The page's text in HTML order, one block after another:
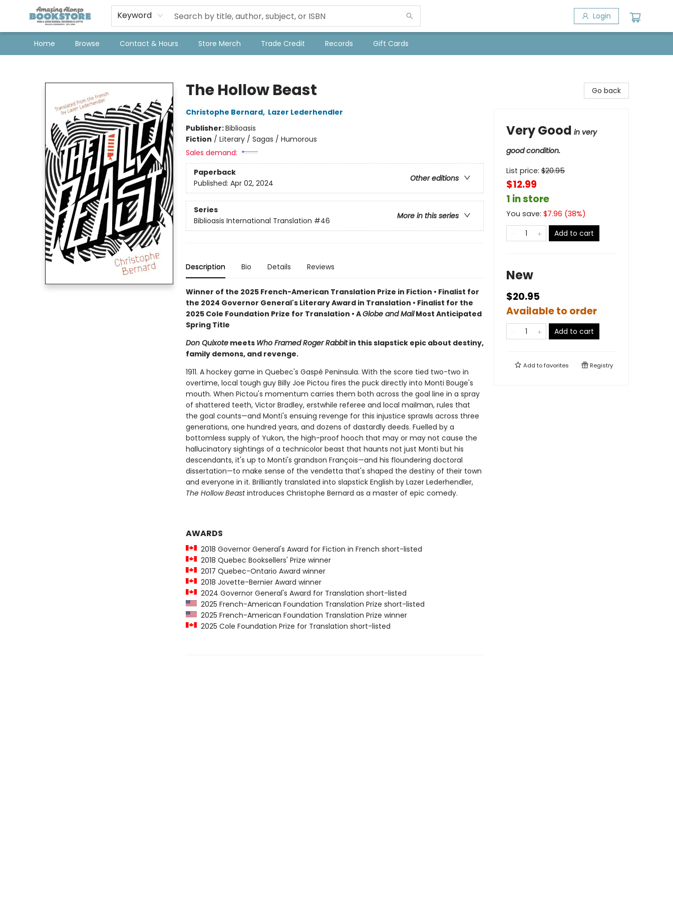
Keyword Login
Home Browse Contact & Hours Store Merch Trade Credit Records Gift Cards
The Hollow Beast
Christophe Bernard, Lazer Lederhendler
Publisher:Biblioasis
Fiction / Literary / Sagas / Humorous
Sales demand:
Paperback
Other editions
Published: Apr 02, 2024
Series
More in this series
Biblioasis International Translation #46
Description Bio Details Reviews
Winner of the 2025 French-American Translation Prize in Fiction • Finalist for
the 2024 Governor General's Literary Award in Translation • Finalist for the
2025 Cole Foundation Prize for Translation • AGlobe and MailMost Anticipated
Spring Title
Don Quixotemeets Who Framed Roger Rabbitin this slapstick epic about destiny,
family demons, and revenge.
1911. A hockey game in Quebec's Gaspé Peninsula. With the score tied two-two in
overtime, local tough guy Billy Joe Pictou fires the puck directly into Monti Bouge's
mouth. When Pictou's momentum carries them both across the goal line in a spray
of shattered teeth, Victor Bradley, erstwhile referee and local mailman, rules that
the goal counts—and Monti's ensuing revenge for this injustice sprawls across three
generations, one hundred years, and dozens of dastardly deeds. Fuelled by a
bottomless supply of Yukon, the high-proof hooch that may or may not cause the
hallucinatory sightings of a technicolor beast that haunts not just Monti but his
descendants, it's up to Monti's grandson François—and his floundering doctoral
dissertation—to make sense of the vendetta that's shaped the destiny of their town
and everyone in it. Brilliantly translated into slapstick English by Lazer Lederhendler,
The Hollow Beastintroduces Christophe Bernard as a master of epic comedy.
AWARDS
2018 Governor General's Award for Fiction in French short-listed
2018 Quebec Booksellers' Prize winner
2017 Quebec-Ontario Award winner
2018 Jovette-Bernier Award winner
2024 Governor General's Award for Translation short-listed
2025 French-American Foundation Translation Prize short-listed
2025 French-American Foundation Translation Prize winner
2025 Cole Foundation Prize for Translation short-listed
Go back
Very Good in very
good condition.
List price: $20.95
$12.99
1 in store
You save: $7.96 (38%)
Add to cart
New
$20.95
Available to order
Add to cart
Add tofavorites Registry